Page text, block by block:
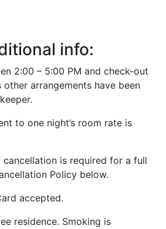
info:
2:00 – 5:00 PM and check-out
other arrangements have been
to one night’s room rate is
is required for a full
Policy below.
accepted.
residence. Smoking is